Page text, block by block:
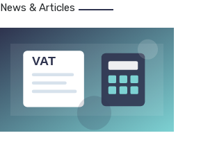
News & Articles